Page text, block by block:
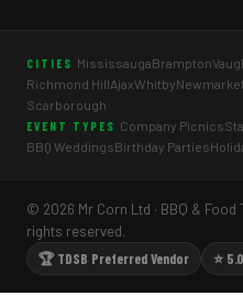
CITIES MississaugaBrampton
Richmond HillAjaxWhitbyNewmarket
Scarborough
EVENT TYPES Company Picnics
BBQ WeddingsBirthday Parties
© 2026 Mr Corn Ltd · BBQ & Food
rights reserved.
🏆 TDSB Preferred Vendor
⭐